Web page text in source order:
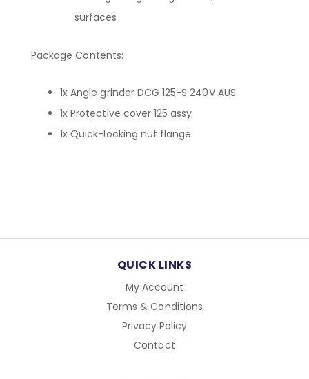
surfaces
Package Contents:
1x Angle grinder DCG 125-S 240V AUS
1x Protective cover 125 assy
1x Quick-locking nut flange
QUICK LINKS
My Account
Terms & Conditions
Privacy Policy
Contact